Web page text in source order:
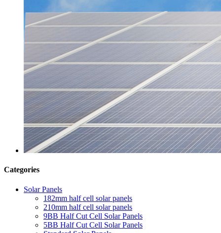
Categories
Solar Panels
182mm half cell solar panels
210mm half cell solar panels
9BB Half Cut Cell Solar Panels
5BB Half Cut Cell Solar Panels